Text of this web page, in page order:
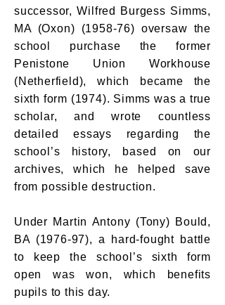
successor, Wilfred Burgess Simms,
MA (Oxon) (1958-76) oversaw the
school purchase the former
Penistone Union Workhouse
(Netherfield), which became the
sixth form (1974). Simms was a true
scholar, and wrote countless
detailed essays regarding the
school’s history, based on our
archives, which he helped save
from possible destruction.
Under Martin Antony (Tony) Bould,
BA (1976-97), a hard-fought battle
to keep the school’s sixth form
open was won, which benefits
pupils to this day.